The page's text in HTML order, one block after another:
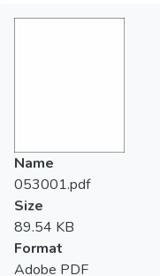
Name
053001.pdf
Size
89.54 KB
Format
Adobe PDF